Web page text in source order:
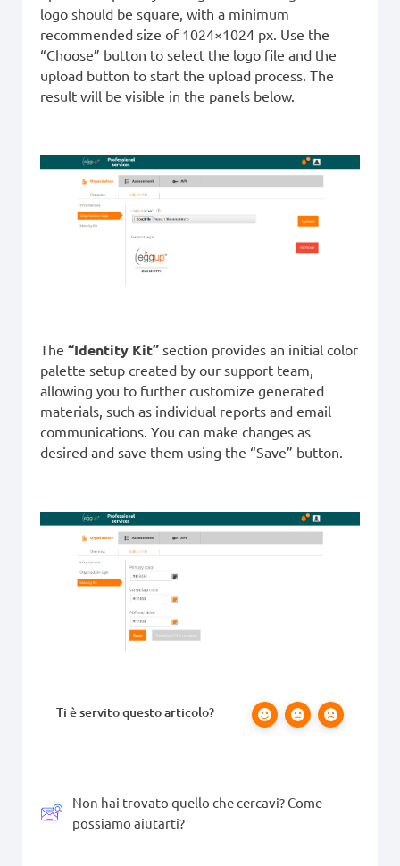
logo should be square, with a minimum
recommended size of 1024×1024 px. Use the
“Choose” button to select the logo file and the
upload button to start the upload process. The
result will be visible in the panels below.
The “Identity Kit” section provides an initial color
palette setup created by our support team,
allowing you to further customize generated
materials, such as individual reports and email
communications. You can make changes as
desired and save them using the “Save” button.
Ti è servito questo articolo?
Non hai trovato quello che cercavi? Come
possiamo aiutarti?